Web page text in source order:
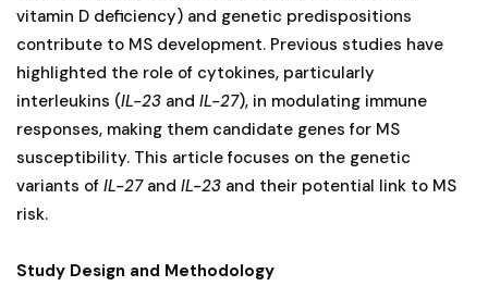
vitamin D deficiency) and genetic predispositions
contribute to MS development. Previous studies have
highlighted the role of cytokines, particularly
interleukins (IL-23 and IL-27), in modulating immune
responses, making them candidate genes for MS
susceptibility. This article focuses on the genetic
variants of IL-27and IL-23 and their potential link to MS
risk.
Study Design and Methodology